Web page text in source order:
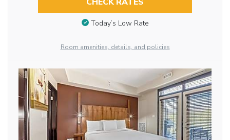
Today’s Low Rate
Room amenities, details, and policies